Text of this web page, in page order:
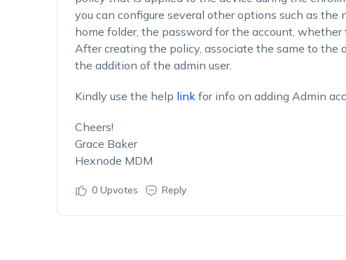
you can configure several other options such as the
home folder, the password for the account, whether
After creating the policy, associate the same to the
the addition of the admin user.
Kindly use the help linkfor info on adding Admin
Cheers!
Grace Baker
Hexnode MDM
0Upvotes Reply